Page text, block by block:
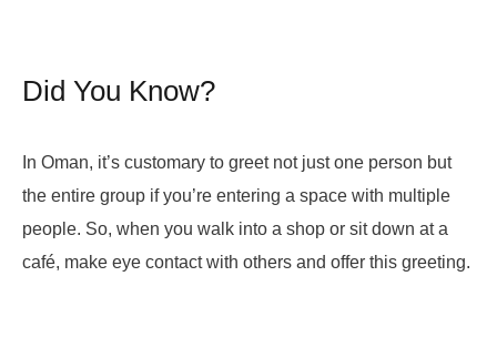
Did You Know?
In Oman, it’s customary to greet not just one person but
the entire group if you’re entering a space with multiple
people. So, when you walk into a shop or sit down at a
café, make eye contact with others and offer this greeting.